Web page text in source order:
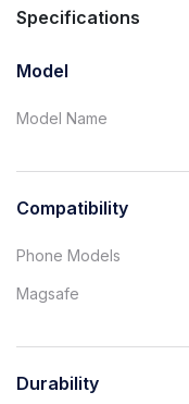
Specifications
Model
Model Name
Compatibility
Phone Models
Magsafe
Durability